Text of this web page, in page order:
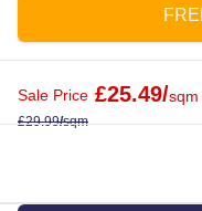
Sale Price £25.49/sqm
£29.99/sqm